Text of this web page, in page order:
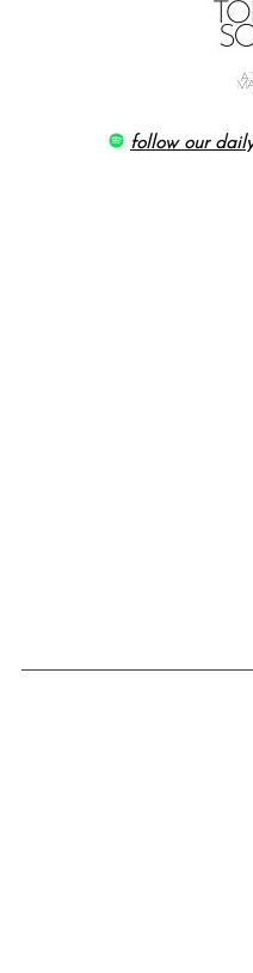
follow our